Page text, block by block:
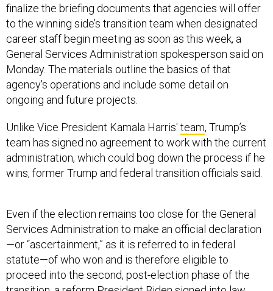
finalize the briefing documents that agencies will offer
to the winning side’s transition team when designated
career staff begin meeting as soon as this week, a
General Services Administration spokesperson said on
Monday. The materials outline the basics of that
agency's operations and include some detail on
ongoing and future projects.
Unlike Vice President Kamala Harris' team, Trump’s
team has signed no agreement to work with the current
administration, which could bog down the process if he
wins, former Trump and federal transition officials said.
Even if the election remains too close for the General
Services Administration to make an official declaration
—or “ascertainment,” as it is referred to in federal
statute—of who won and is therefore eligible to
proceed into the second, post-election phase of the